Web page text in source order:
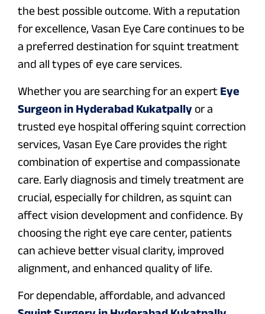
the best possible outcome. With a reputation
for excellence, Vasan Eye Care continues to be
a preferred destination for squint treatment
and all types of eye care services.
Whether you are searching for an expert Eye
Surgeon in Hyderabad Kukatpally or a
trusted eye hospital offering squint correction
services, Vasan Eye Care provides the right
combination of expertise and compassionate
care. Early diagnosis and timely treatment are
crucial, especially for children, as squint can
affect vision development and confidence. By
choosing the right eye care center, patients
can achieve better visual clarity, improved
alignment, and enhanced quality of life.
For dependable, affordable, and advanced